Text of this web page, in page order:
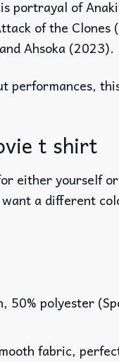
portrayal of
of the
Ahsoka (2023).
performances,
t shirt
either yourself
a different
polyester
fabric,